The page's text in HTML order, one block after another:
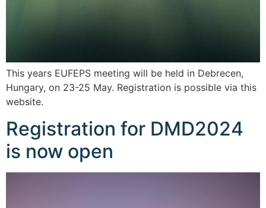
This years EUFEPS meeting will be held in Debrecen,
Hungary, on 23-25 May. Registration is possible via this
website.
Registration for DMD2024
is now open